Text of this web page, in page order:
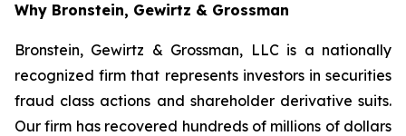
Why Bronstein, Gewirtz & Grossman
Bronstein, Gewirtz & Grossman, LLC is a nationally
recognized firm that represents investors in securities
fraud class actions and shareholder derivative suits.
Our firm has recovered hundreds of millions of dollars